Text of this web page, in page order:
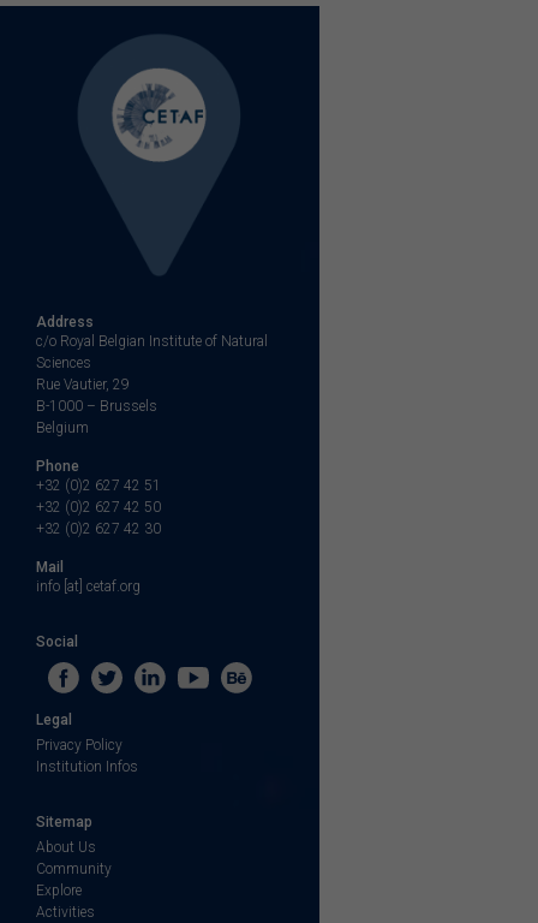
Address
c/o Royal Belgian Institute of Natural
Sciences
Rue Vautier, 29
B-1000 – Brussels
Belgium
Phone
+32 (0)2 627 42 51
+32 (0)2 627 42 50
+32 (0)2 627 42 30
Mail
info [at] cetaf.org
Social
Legal
Privacy Policy
Institution Infos
Sitemap
About Us
Community
Explore
Activities